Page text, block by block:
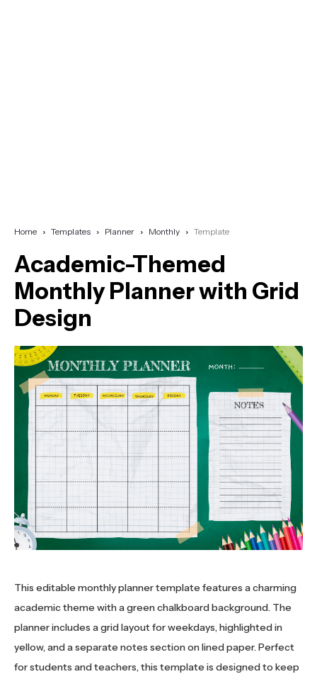
Home Templates Planner Monthly Template
Academic-Themed
Monthly Planner with Grid
Design
This editable monthly planner template features a charming
academic theme with a green chalkboard background. The
planner includes a grid layout for weekdays, highlighted in
yellow, and a separate notes section on lined paper. Perfect
for students and teachers, this template is designed to keep